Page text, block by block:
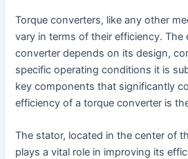
Torque converters, like any other
vary in terms of their efficiency. The
converter depends on its design,
specific operating conditions it is
key components that significantly
efficiency of a torque converter is
The stator, located in the center of
plays a vital role in improving its